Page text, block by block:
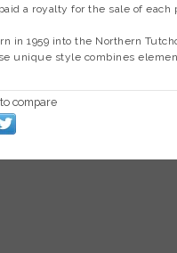
a royalty for the sale of each
in 1959 into the Northern
unique style combines
compare